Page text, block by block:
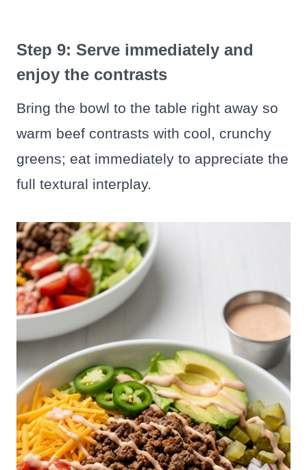
Step 9: Serve immediately and
enjoy the contrasts
Bring the bowl to the table right away so
warm beef contrasts with cool, crunchy
greens; eat immediately to appreciate the
full textural interplay.